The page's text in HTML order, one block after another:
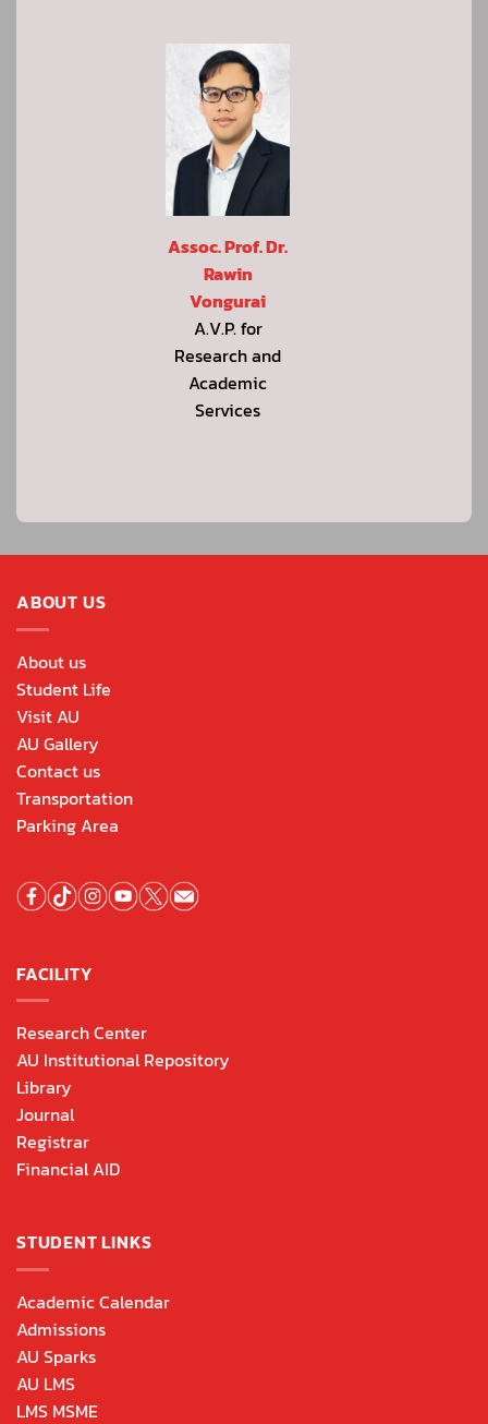
Assoc. Prof. Dr.
Rawin
Vongurai
A.V.P. for
Research and
Academic
Services
ABOUT US
About us
Student Life
Visit AU
AU Gallery
Contact us
Transportation
Parking Area
FACILITY
Research Center
AU Institutional Repository
Library
Journal
Registrar
Financial AID
STUDENT LINKS
Academic Calendar
Admissions
AU Sparks
AU LMS
LMS MSME